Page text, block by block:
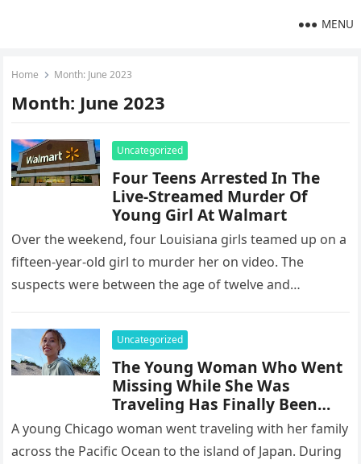
MENU
Home Month: June 2023
Month: June 2023
Uncategorized
Four Teens Arrested In The
Live-Streamed Murder Of
Young Girl At Walmart
Over the weekend, four Louisiana girls teamed up on a
fifteen-year-old girl to murder her on video. The
suspects were between the age of twelve and
Uncategorized
The Young Woman Who Went
Missing While She Was
Traveling Has Finally Been
Found
A young Chicago woman went traveling with her family
across the Pacific Ocean to the island of Japan. During